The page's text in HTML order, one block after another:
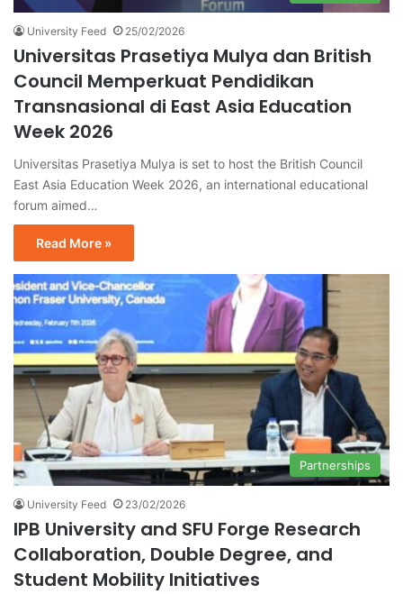
University Feed 25/02/2026
Universitas Prasetiya Mulya dan British
Council Memperkuat Pendidikan
Transnasional di East Asia Education
Week 2026
Universitas Prasetiya Mulya is set to host the British Council
East Asia Education Week 2026, an international educational
forum aimed…
Read More »
Partnerships
University Feed 23/02/2026
IPB University and SFU Forge Research
Collaboration, Double Degree, and
Student Mobility Initiatives